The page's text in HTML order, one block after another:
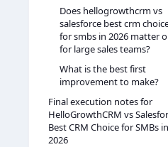
Does hellogrowthcrm vs
salesforce best crm
for smbs in 2026 matter
for large sales teams?
What is the best first
improvement to make?
Final execution notes for
HelloGrowthCRM vs
Best CRM Choice for SMBs in
2026